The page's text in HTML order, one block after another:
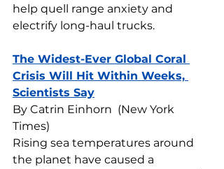
help quell range anxiety and
electrify long-haul trucks.
The Widest-Ever Global Coral
Crisis Will Hit Within Weeks,
Scientists Say
By Catrin Einhorn  (New York
Times)
Rising sea temperatures around
the planet have caused a